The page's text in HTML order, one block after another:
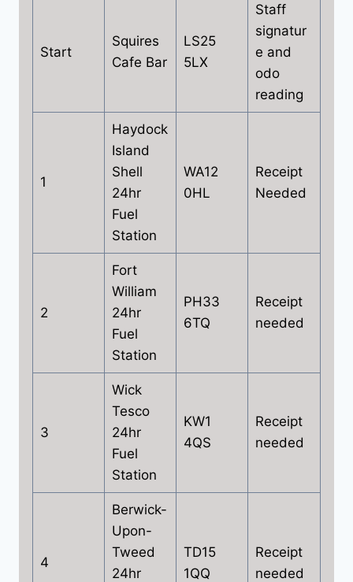
Start
Squires
Cafe Bar
LS25
5LX
Staff
signatur
e and
odo
reading
1
Haydock
Island
Shell
24hr
Fuel
Station
WA12
0HL
Receipt
Needed
2
Fort
William
24hr
Fuel
Station
PH33
6TQ
Receipt
needed
3
Wick
Tesco
24hr
Fuel
Station
KW1
4QS
Receipt
needed
4
Berwick-
Upon-
Tweed
24hr
TD15
1QQ
Receipt
needed